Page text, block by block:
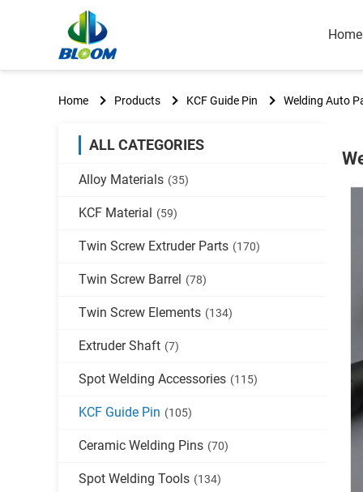
Home
Home Products KCF Guide Pin Welding Auto
ALL CATEGORIES
Alloy Materials (35)
KCF Material (59)
Twin Screw Extruder Parts (170)
Twin Screw Barrel (78)
Twin Screw Elements (134)
Extruder Shaft (7)
Spot Welding Accessories (115)
KCF Guide Pin (105)
Ceramic Welding Pins (70)
Spot Welding Tools (134)